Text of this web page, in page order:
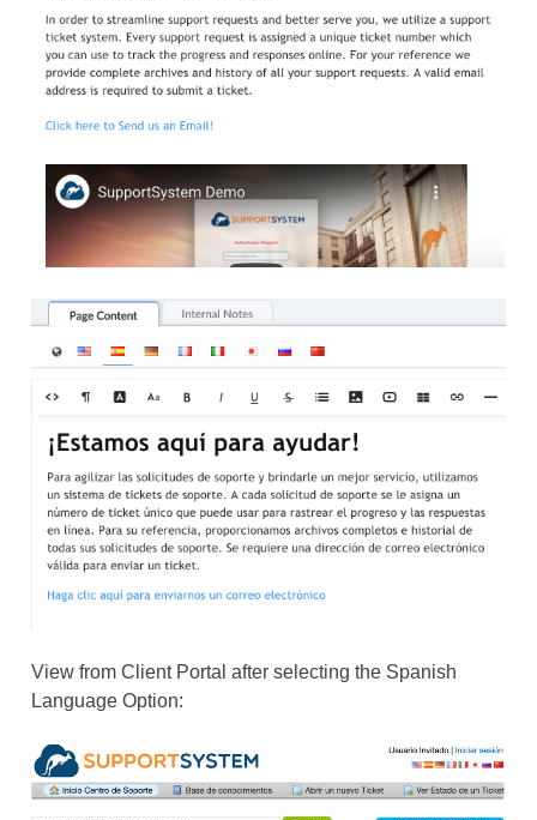
View from Client Portal after selecting the Spanish
Language Option: